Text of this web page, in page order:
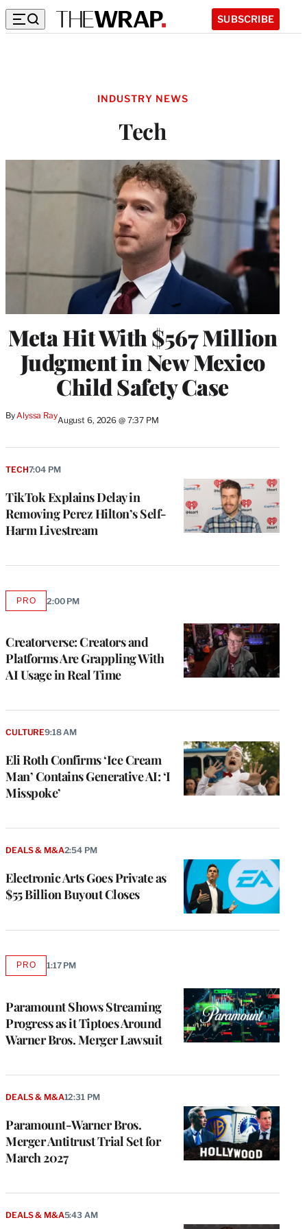
SUBSCRIBE
INDUSTRY NEWS
Tech
Meta Hit With $567 Million
Judgment in New Mexico
Child Safety Case
ByAlyssa RayAugust 6, 2026 @ 7:37 PM
TikTok Explains Delay in
Removing Perez Hilton’s Self-
Harm Livestream
TECH7:04 PM
Creatorverse: Creators and
Platforms Are Grappling With
AI Usage in Real Time
PROAVAILABLE
2:00 PM
Eli Roth Confirms ‘Ice Cream
Man’ Contains Generative AI: ‘I
Misspoke’
CULTURE9:18 AM
Electronic Arts Goes Private as
$55 Billion Buyout Closes
DEALS & M&A2:54 PM
Paramount Shows Streaming
Progress as it Tiptoes Around
Warner Bros. Merger Lawsuit
PROAVAILABLE
1:17 PM
Paramount-Warner Bros.
Merger Antitrust Trial Set for
March 2027
DEALS & M&A12:31 PM
DEALS & M&A5:43 AM